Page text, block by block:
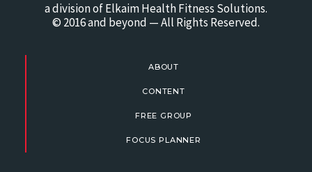
a division of Elkaim Health Fitness Solutions.
© 2016 and beyond — All Rights Reserved.
ABOUT
CONTENT
FREE GROUP
FOCUS PLANNER